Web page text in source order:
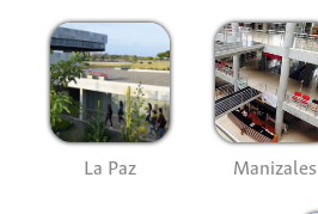
La Paz Manizales